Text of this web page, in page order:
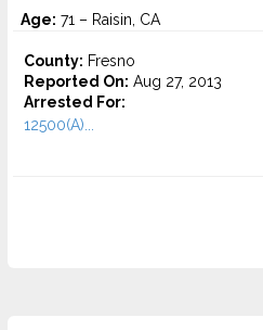
Age: 71 – Raisin, CA
County: Fresno
Reported On: Aug 27, 2013
Arrested For:
12500(A)...